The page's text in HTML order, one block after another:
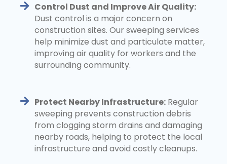
Control Dust and Improve Air Quality:
Dust control is a major concern on
construction sites. Our sweeping services
help minimize dust and particulate matter,
improving air quality for workers and the
surrounding community.
Protect Nearby Infrastructure: Regular
sweeping prevents construction debris
from clogging storm drains and damaging
nearby roads, helping to protect the local
infrastructure and avoid costly cleanups.